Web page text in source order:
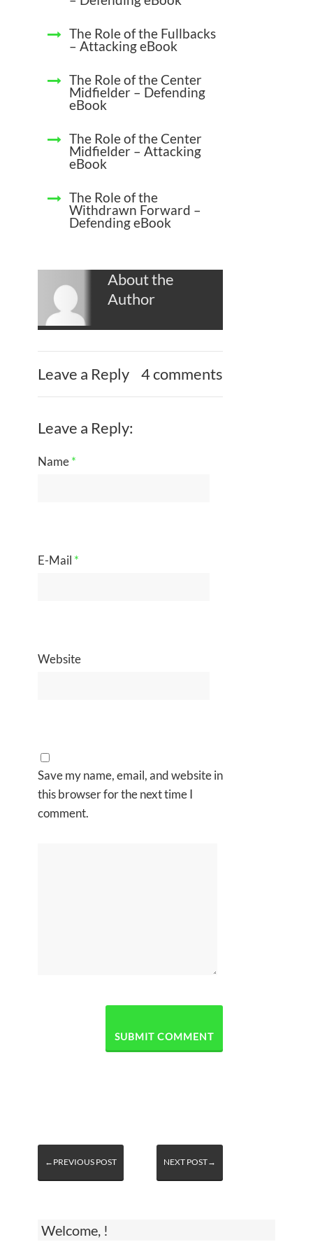
Welcome, !
The Role of the Fullbacks
– Attacking eBook
The Role of the Center
Midfielder – Defending
eBook
The Role of the Center
Midfielder – Attacking
eBook
The Role of the
Withdrawn Forward –
Defending eBook
About the
Author
Leave a Reply 4 comments
Leave a Reply:
Name*
E-Mail *
Website
Save my name, email, and website in
this browser for the next time I
comment.
←PREVIOUS POST NEXT POST→